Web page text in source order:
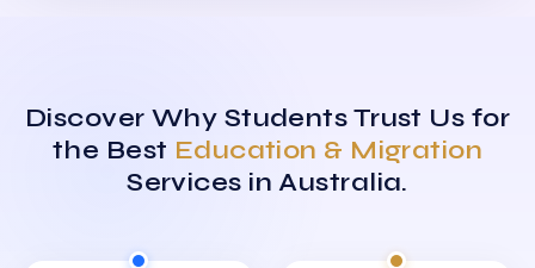
Discover Why Students Trust Us for
the Best Education & Migration
Services in Australia.